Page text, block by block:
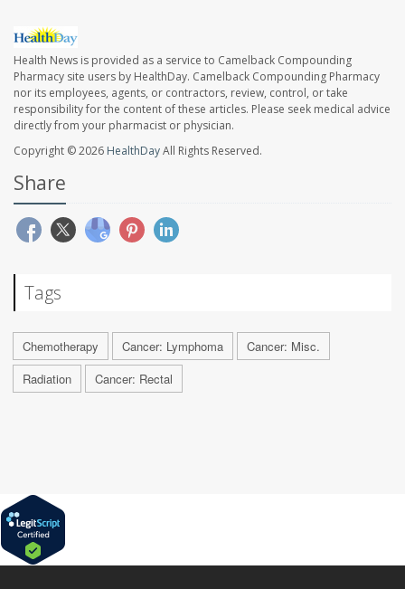
Health News is provided as a service to Camelback Compounding
Pharmacy site users by HealthDay. Camelback Compounding Pharmacy
nor its employees, agents, or contractors, review, control, or take
responsibility for the content of these articles. Please seek medical advice
directly from your pharmacist or physician.
Copyright © 2026 HealthDayAll Rights Reserved.
Share
Tags
Chemotherapy Cancer: Lymphoma
Cancer: Misc.
Radiation
Cancer: Rectal